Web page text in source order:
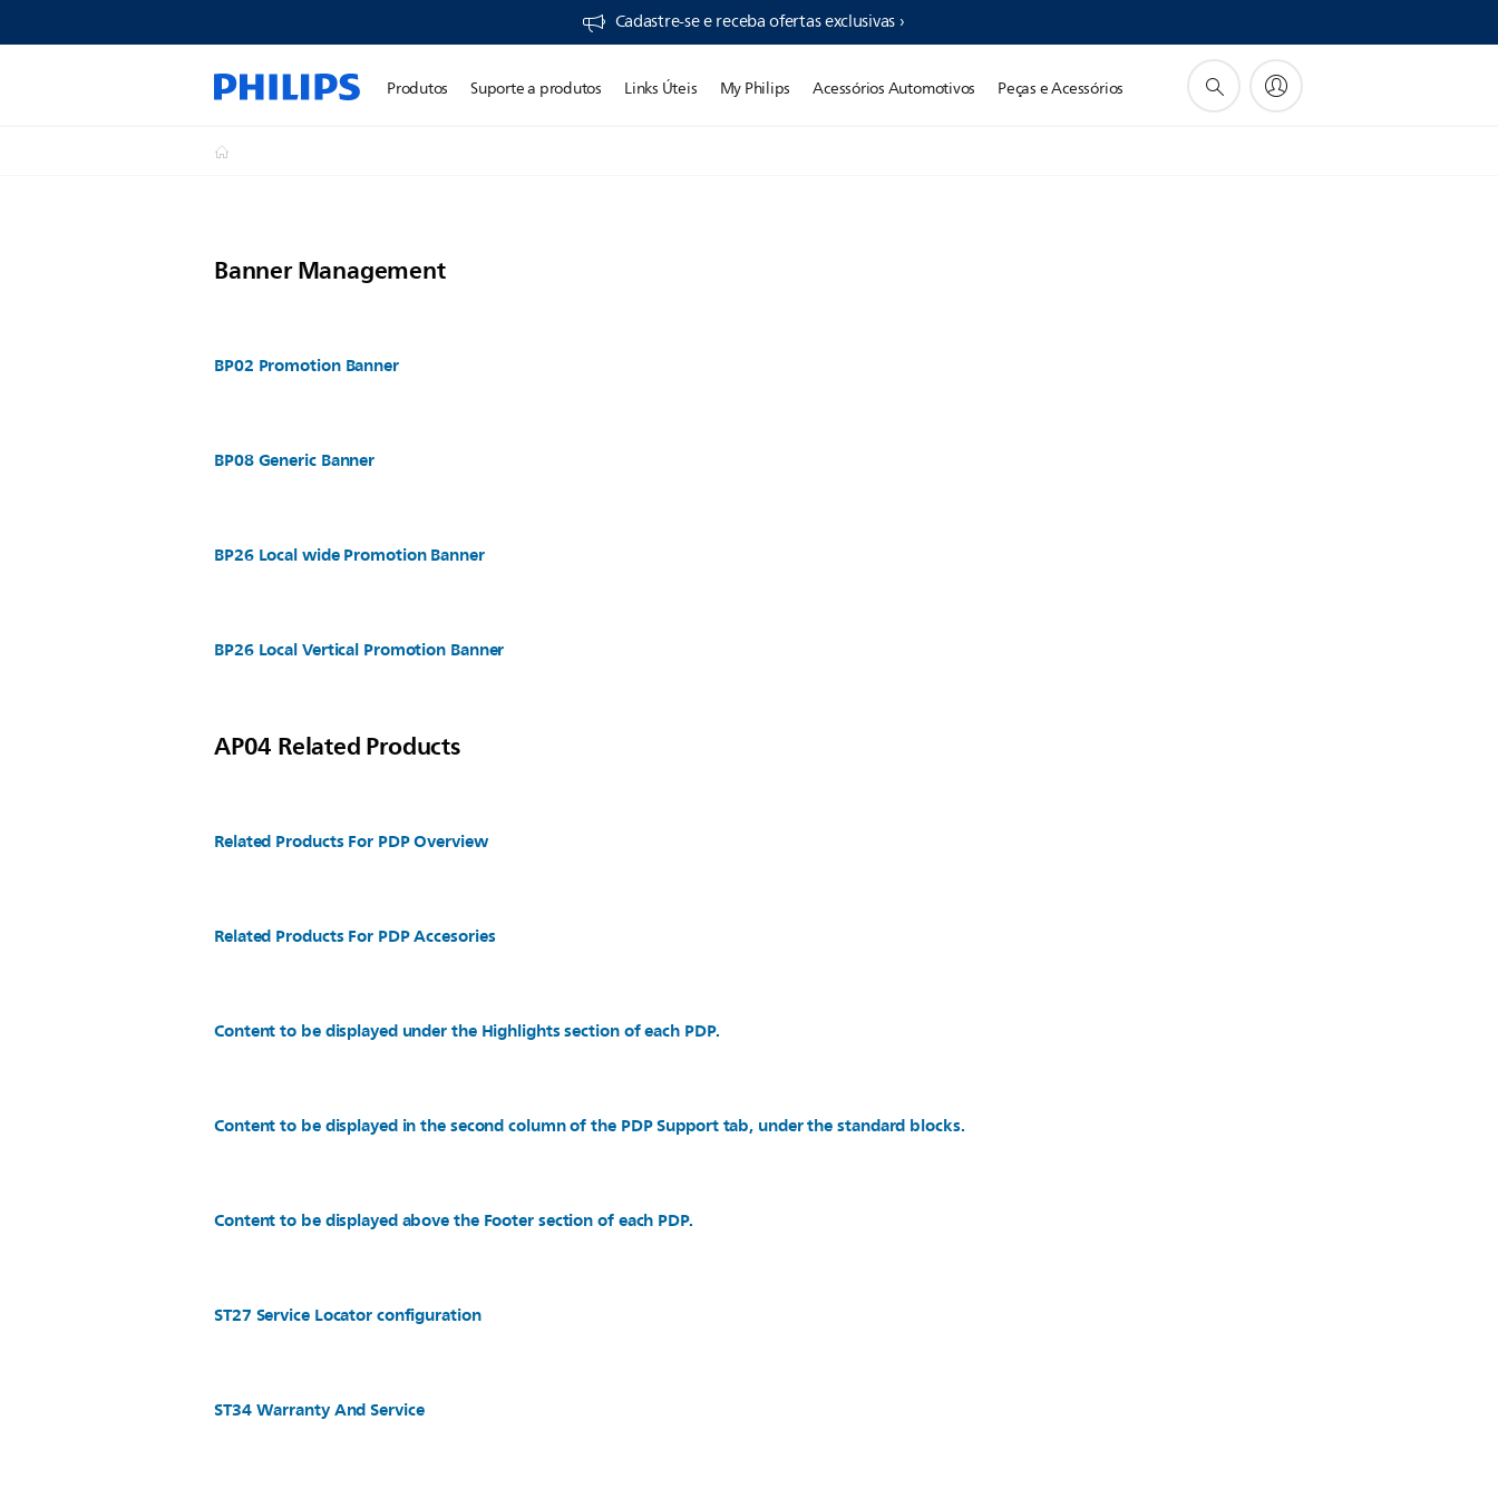
Cadastre-se e receba ofertas exclusivas ›
Produtos Suporte a produtos Links Úteis My Philips Acessórios Automotivos Peças e Acessórios
Banner Management
BP02 Promotion Banner
BP08 Generic Banner
BP26 Local wide Promotion Banner
BP26 Local Vertical Promotion Banner
AP04 Related Products
Related Products For PDP Overview
Related Products For PDP Accesories
Content to be displayed under the Highlights section of each PDP.
Content to be displayed in the second column of the PDP Support tab, under the standard blocks.
Content to be displayed above the Footer section of each PDP.
ST27 Service Locator configuration
ST34 Warranty And Service